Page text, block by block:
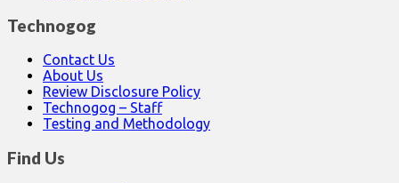
Technogog
Contact Us
About Us
Review Disclosure Policy
Technogog – Staff
Testing and Methodology
Find Us